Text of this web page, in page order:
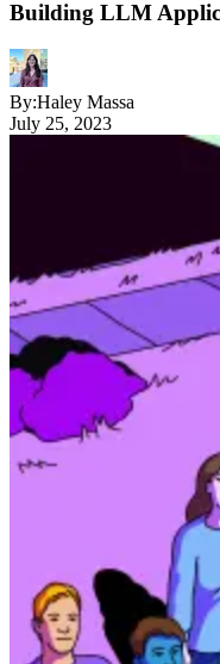
Building LLM
By:Haley Massa
July 25, 2023